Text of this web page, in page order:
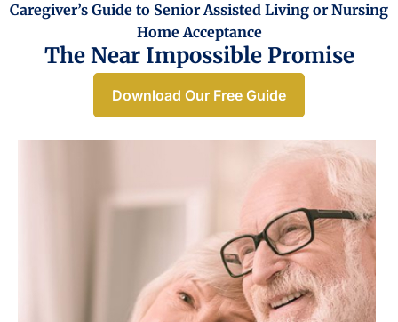
Caregiver’s Guide to Senior Assisted Living or Nursing
Home Acceptance​
The Near Impossible Promise
Download Our Free Guide